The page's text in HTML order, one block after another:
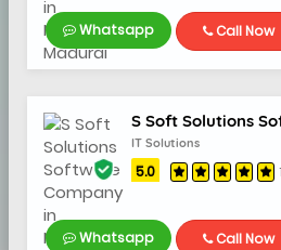
Whatsapp Call Now
S Soft Solutions
IT Solutions
5.0
Whatsapp Call Now